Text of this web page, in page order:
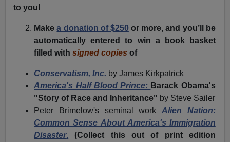
to you!
Makea donation of $250 or more, and you’ll be
automatically entered to win a book basket
filled withsigned copies of
Conservatism, Inc. by James Kirkpatrick
America's Half Blood Prince: Barack Obama's
"Story of Race and Inheritance" by Steve Sailer
Peter Brimelow's seminal workAlien Nation:
Common Sense About America's Immigration
Disaster. (Collect this out of print edition